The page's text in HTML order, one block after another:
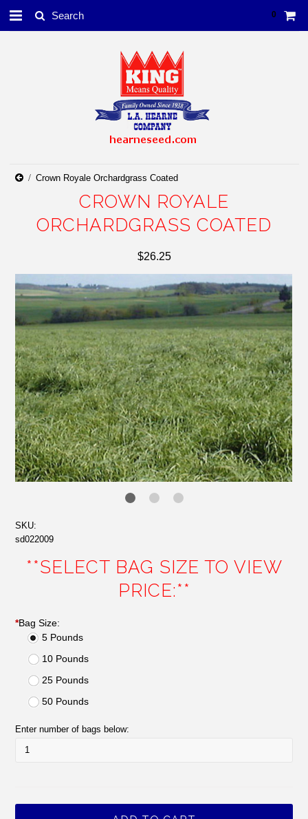
0
Crown Royale Orchardgrass Coated
CROWN ROYALE
ORCHARDGRASS COATED
$26.25
SKU:
sd022009
**SELECT BAG SIZE TO VIEW
PRICE:**
*Bag Size:
5 Pounds
10 Pounds
25 Pounds
50 Pounds
Enter number of bags below: